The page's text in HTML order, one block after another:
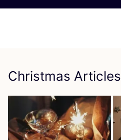
Christmas Articles